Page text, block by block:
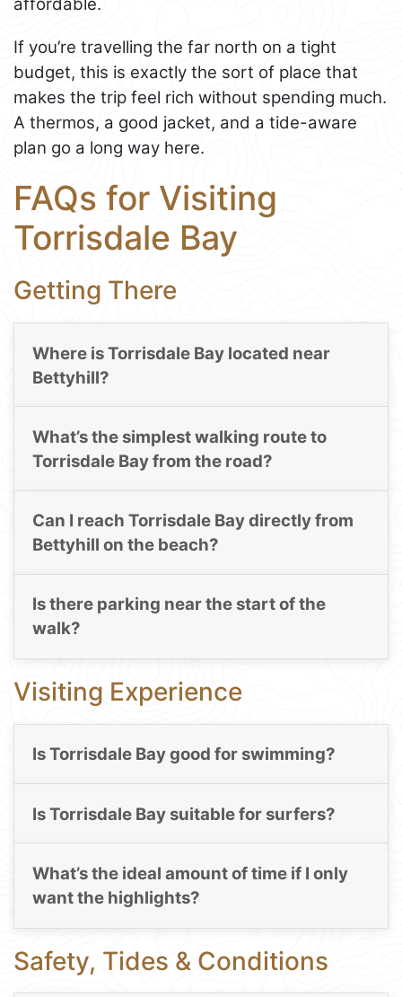
affordable.
If you’re travelling the far north on a tight
budget, this is exactly the sort of place that
makes the trip feel rich without spending much.
A thermos, a good jacket, and a tide-aware
plan go a long way here.
FAQs for Visiting
Torrisdale Bay
Getting There
Where is Torrisdale Bay located near
Bettyhill?
What’s the simplest walking route to
Torrisdale Bay from the road?
Can I reach Torrisdale Bay directly from
Bettyhill on the beach?
Is there parking near the start of the
walk?
Visiting Experience
Is Torrisdale Bay good for swimming?
Is Torrisdale Bay suitable for surfers?
What’s the ideal amount of time if I only
want the highlights?
Safety, Tides & Conditions